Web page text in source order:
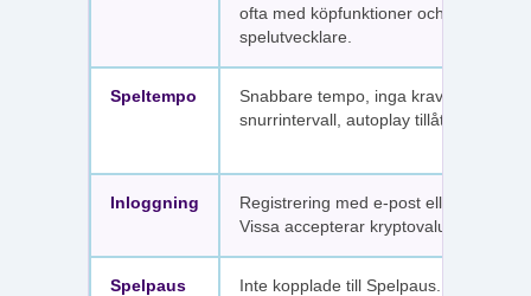
ofta med köpfunktioner och fler
spelutvecklare.
Speltempo
Snabbare tempo, inga krav på
snurrintervall, autoplay tillåtet.
Inloggning
Registrering med e-post eller SMS.
Vissa accepterar kryptovaluta.
Spelpaus
Inte kopplade till Spelpaus. Avstängda